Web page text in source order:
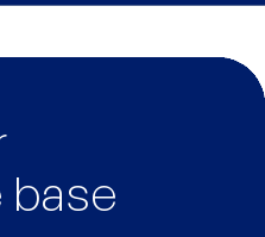
base